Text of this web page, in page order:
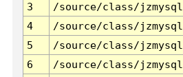
3
/source/class/
4
/source/class/
5
/source/class/
6
/source/class/